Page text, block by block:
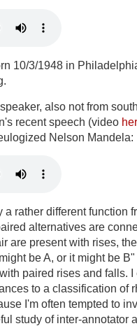
10/3/1948 in
also not from
recent speech (video
Nelson Mandela:
a rather different function
alternatives are
are present with rises,
be A, or it might be
paired rises and falls.
to a classification of
I'm often tempted to
study of inter-annotator